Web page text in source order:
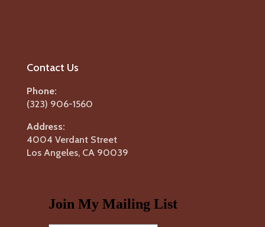
Contact Us
Phone:
(323) 906-1560
Address:
4004 Verdant Street
Los Angeles, CA 90039